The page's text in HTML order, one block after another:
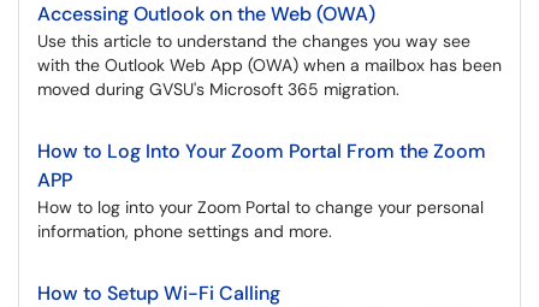
Accessing Outlook on the Web (OWA)
Use this article to understand the changes you way see
with the Outlook Web App (OWA) when a mailbox has been
moved during GVSU's Microsoft 365 migration.
How to Log Into Your Zoom Portal From the Zoom
APP
How to log into your Zoom Portal to change your personal
information, phone settings and more.
How to Setup Wi-Fi Calling